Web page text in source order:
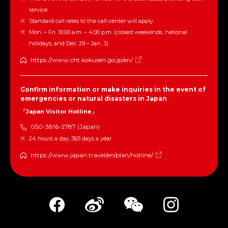
service.
Standard call rates to the call center will apply.
Mon. – Fri. 10:00 a.m. – 4:00 p.m. (closed weekends, national
holidays, and Dec. 29 – Jan. 3)
https://www.cht.kokusen.go.jp/en/
Confirm information or make inquiries in the event of
emergencies or natural disasters in Japan
「Japan Visitor Hotline」
050-3816-2787 (Japan)
24 hours a day, 365 days a year
https://www.japan.travel/en/plan/hotline/